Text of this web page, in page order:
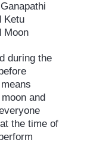
Ketu
Moon
during the
and
the time of